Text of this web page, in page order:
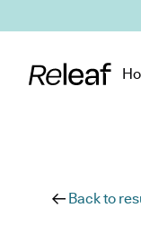
Back to